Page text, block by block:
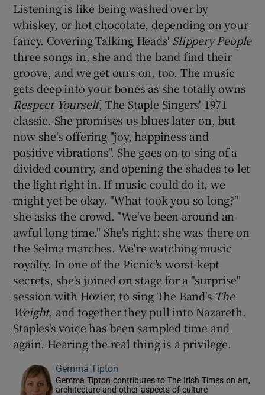
Show Sponsored sub sections
Listening is like being washed over by
whiskey, or hot chocolate, depending on your
fancy. Covering Talking Heads' Slippery People
three songs in, she and the band find their
groove, and we get ours on, too. The music
gets deep into your bones as she totally owns
Respect Yourself, The Staple Singers' 1971
classic. She promises us blues later on, but
now she's offering "joy, happiness and
positive vibrations". She goes on to sing of a
divided country, and opening the shades to let
the light right in. If music could do it, we
might yet be okay. "What took you so long?"
she asks the crowd. "We've been around an
awful long time." She's right: she was there on
the Selma marches. We're watching music
royalty. In one of the Picnic's worst-kept
secrets, she's joined on stage for a "surprise"
session with Hozier, to sing The Band's The
Weight, and together they pull into Nazareth.
Staples's voice has been sampled time and
again. Hearing the real thing is a privilege.
Gemma Tipton
Gemma Tipton contributes to The Irish Times on art,
architecture and other aspects of culture